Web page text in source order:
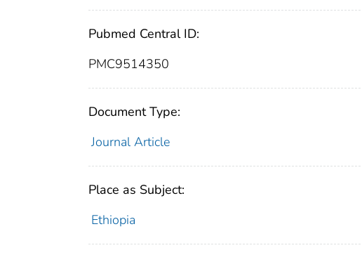
Pubmed Central ID:
PMC9514350
Document Type:
Journal Article
Place as Subject:
Ethiopia